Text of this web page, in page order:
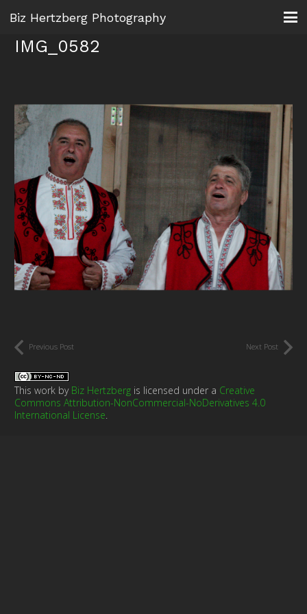
Biz Hertzberg Photography
IMG_0582
Previous Post Next Post
This work by Biz Hertzberg is licensed under a Creative
Commons Attribution-NonCommercial-NoDerivatives 4.0
International License.